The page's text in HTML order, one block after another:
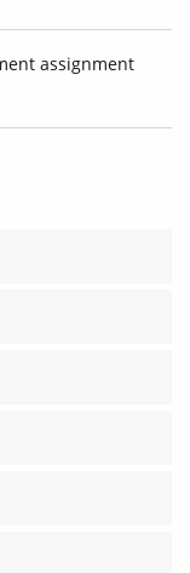
assignment